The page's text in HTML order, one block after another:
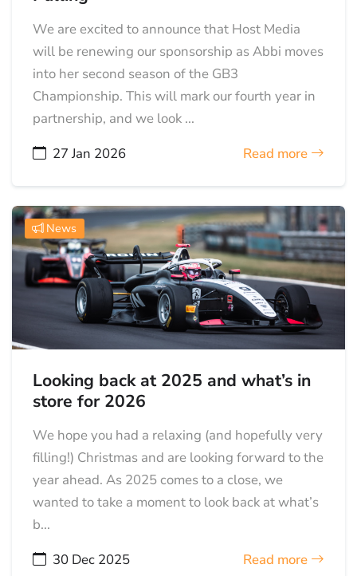
We are excited to announce that Host Media
will be renewing our sponsorship as Abbi moves
into her second season of the GB3
Championship. This will mark our fourth year in
partnership, and we look ...
27 Jan 2026
Read more
News
Looking back at 2025 and what’s in
store for 2026
We hope you had a relaxing (and hopefully very
filling!) Christmas and are looking forward to the
year ahead. As 2025 comes to a close, we
wanted to take a moment to look back at what’s
b...
30 Dec 2025
Read more